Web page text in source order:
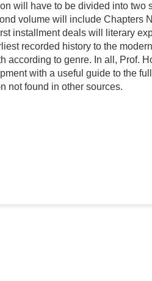
will have to be divided into two
volume will include Chapters
installment deals will literary
recorded history to the
according to genre. In all, Prof.
with a useful guide to the
not found in other sources.